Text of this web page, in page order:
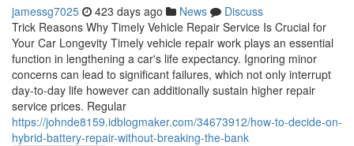
jamessg7025 423 days ago News
Discuss
Trick Reasons Why Timely Vehicle Repair Service Is Crucial for
Your Car Longevity Timely vehicle repair work plays an essential
function in lengthening a car's life expectancy. Ignoring minor
concerns can lead to significant failures, which not only interrupt
day-to-day life however can additionally sustain higher repair
service prices. Regular
https://johnde8159.idblogmaker.com/34673912/how-to-decide-on-
hybrid-battery-repair-without-breaking-the-bank